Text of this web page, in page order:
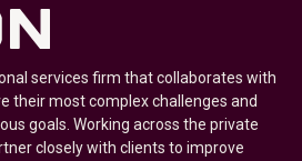
services firm that collaborates with
their most complex challenges and
goals. Working across the private
closely with clients to improve